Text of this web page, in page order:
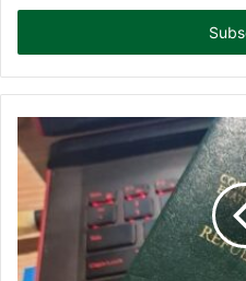
t
r
y
r
i